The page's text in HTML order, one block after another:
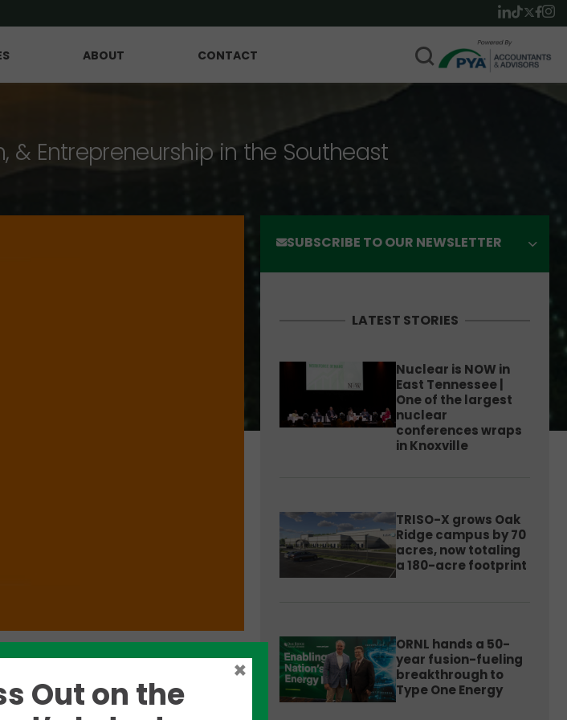
ABOUT CONTACT
& Entrepreneurship in the Southeast
Like this story? Please share!
SUBSCRIBE TO OUR NEWSLETTER
LATEST STORIES
Nuclear is NOW in
East Tennessee |
One of the largest
nuclear
conferences wraps
in Knoxville
TRISO-X grows Oak
Ridge campus by 70
acres, now totaling
a 180-acre footprint
ORNL hands a 50-
year fusion-fueling
breakthrough to
Type One Energy
Out on the
×